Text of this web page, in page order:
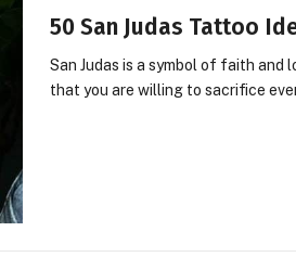
50 San Judas Tattoo
San Judas is a symbol of faith and
that you are willing to sacrifice